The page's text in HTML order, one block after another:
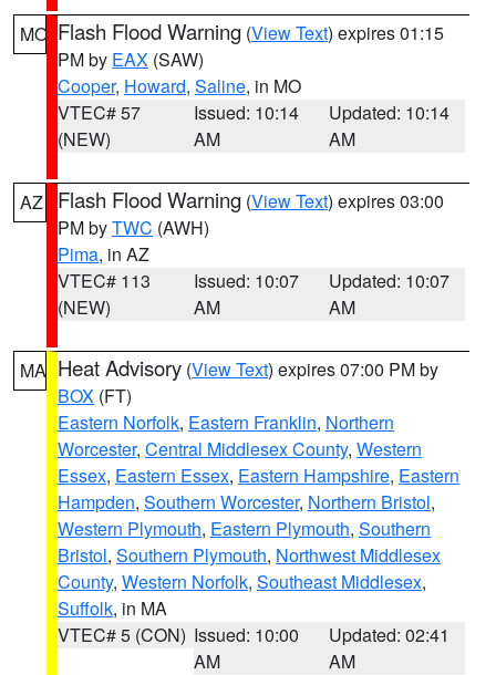
MO Flash Flood Warning (View Text) expires 01:15
PM by EAX (SAW)
Cooper, Howard, Saline, in MO
VTEC# 57
(NEW)
Issued: 10:14
AM
Updated: 10:14
AM
AZ Flash Flood Warning (View Text) expires 03:00
PM byTWC (AWH)
Pima, in AZ
VTEC# 113
(NEW)
Issued: 10:07
AM
Updated: 10:07
AM
MA Heat Advisory (View Text) expires 07:00 PM by
BOX (FT)
Eastern Norfolk, Eastern Franklin, Northern
Worcester, Central Middlesex County, Western
Essex, Eastern Essex, Eastern Hampshire, Eastern
Hampden, Southern Worcester, Northern Bristol,
Western Plymouth, Eastern Plymouth, Southern
Bristol, Southern Plymouth, Northwest Middlesex
County, Western Norfolk, Southeast Middlesex,
Suffolk, in MA
VTEC# 5 (CON) Issued: 10:00
AM
Updated: 02:41
AM